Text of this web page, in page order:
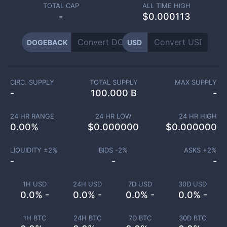
TOTAL CAP
-
ALL TIME HIGH
$0.000113
DOGEBACK USD
1H USD
0.0% -
24H USD
0.0% -
7D USD
0.0% -
30D USD
0.0% -
1H BTC 24H BTC 7D BTC 30D BTC
CIRC. SUPPLY
-
TOTAL SUPPLY
100.000 B
MAX SUPPLY
-
24 HR RANGE
0.00%
24 HR LOW
$0.000000
24 HR HIGH
$0.000000
LIQUIDITY ±2%
-
BIDS -2%
-
ASKS +2%
-